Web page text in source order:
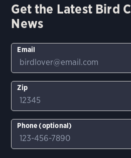
Get the Latest Bird
News
Email
Zip
Phone (optional)